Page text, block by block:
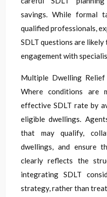
savings. While formal
qualified professionals,
SDLT questions are
engagement with
Multiple Dwelling
Where conditions are
effective SDLT rate by
eligible dwellings.
that may qualify,
dwellings, and ensure
clearly reflects the
integrating SDLT
strategy, rather than